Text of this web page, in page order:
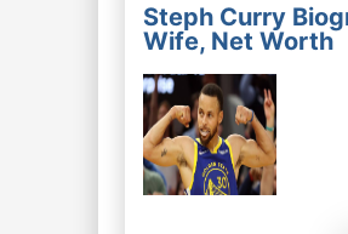
Steph Curry
Wife, Net Worth